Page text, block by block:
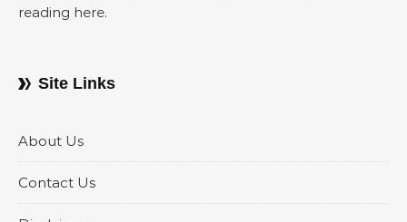
reading here.
Site Links
About Us
Contact Us